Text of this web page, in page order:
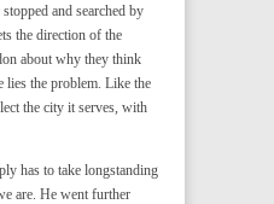
and searched by
the direction of the
about why they think
lies the problem. Like the
the city it serves, with
has to take longstanding
are. He went further